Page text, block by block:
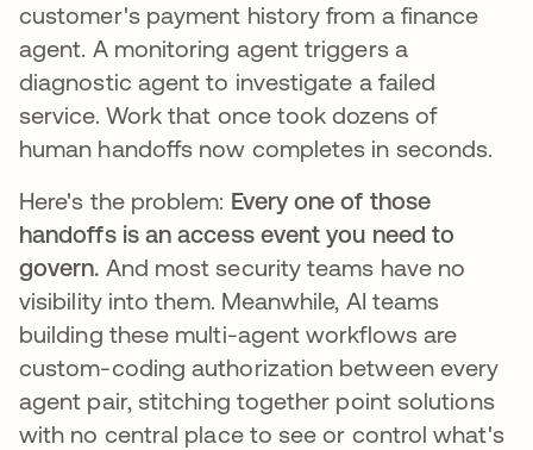
customer's payment history from a finance
agent. A monitoring agent triggers a
diagnostic agent to investigate a failed
service. Work that once took dozens of
human handoffs now completes in seconds.
Here's the problem: Every one of those
handoffs is an access event you need to
govern. And most security teams have no
visibility into them. Meanwhile, AI teams
building these multi-agent workflows are
custom-coding authorization between every
agent pair, stitching together point solutions
with no central place to see or control what's